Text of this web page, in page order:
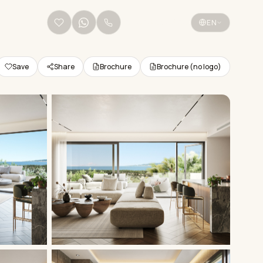
EN
Save Share Brochure Brochure (no logo)